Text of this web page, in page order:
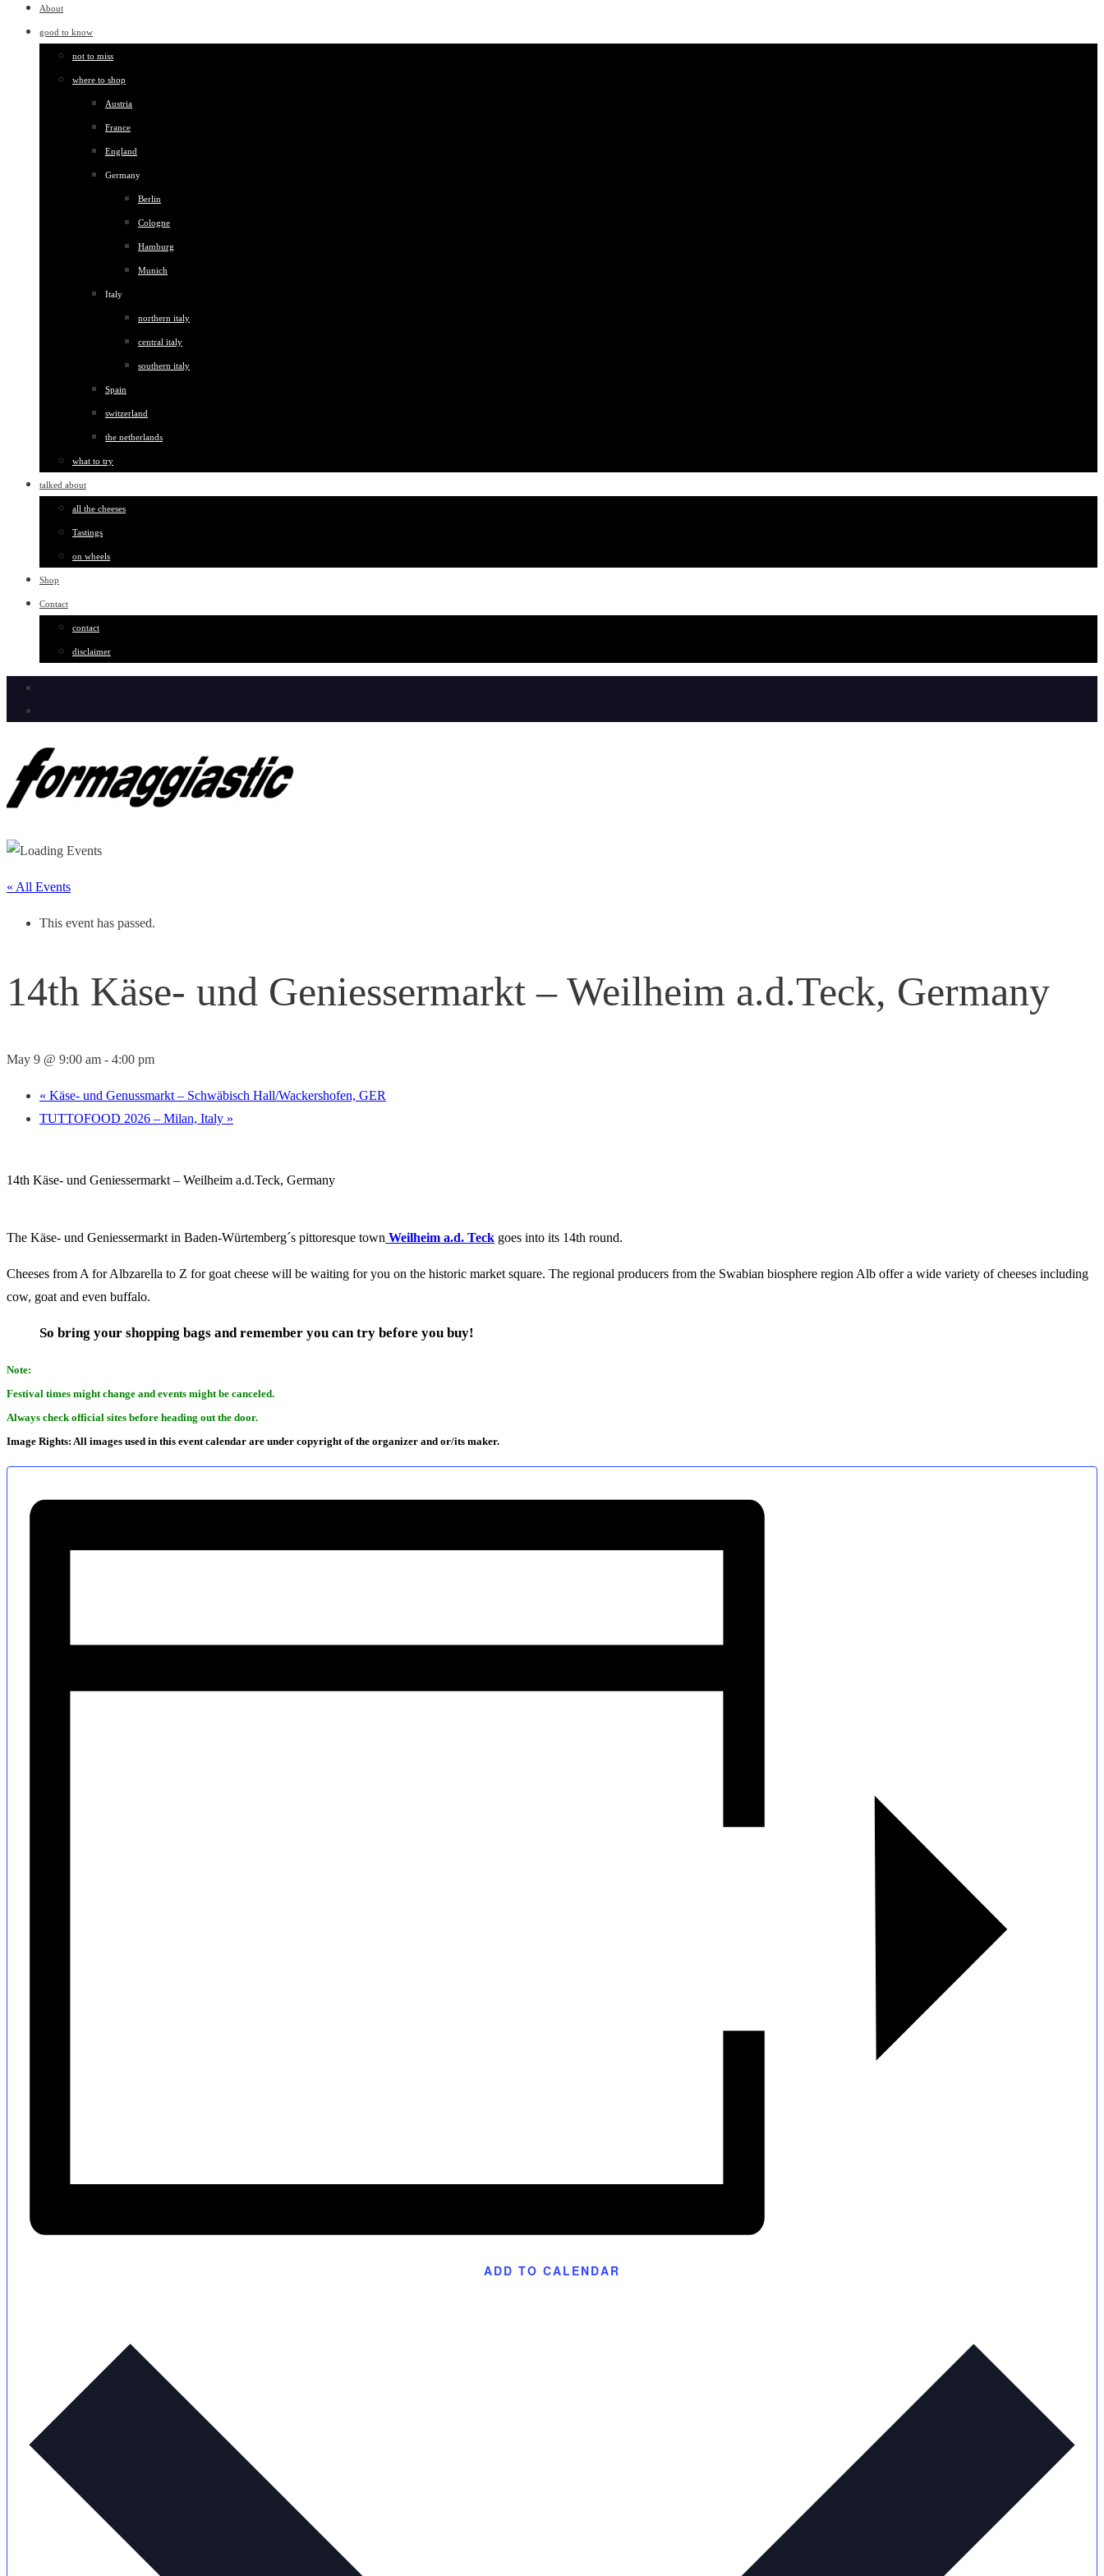
About
good to know
not to miss
where to shop
Austria
France
England
Germany
Berlin
Cologne
Hamburg
Munich
Italy
northern italy
central italy
southern italy
Spain
switzerland
the netherlands
what to try
talked about
all the cheeses
Tastings
on wheels
Shop
Contact
contact
disclaimer
« All Events
This event has passed.
14th Käse- und Geniessermarkt – Weilheim a.d.Teck, Germany
May 9 @ 9:00 am - 4:00 pm
« Käse- und Genussmarkt – Schwäbisch Hall/Wackershofen, GER
TUTTOFOOD 2026 – Milan, Italy »
14th Käse- und Geniessermarkt – Weilheim a.d.Teck, Germany
The Käse- und Geniessermarkt in Baden-Würtemberg´s pittoresque town Weilheim a.d. Teck goes into its 14th round.
Cheeses from A for Albzarella to Z for goat cheese will be waiting for you on the historic market square. The regional producers from the Swabian biosphere region Alb offer a wide variety of cheeses including
cow, goat and even buffalo.
So bring your shopping bags and remember you can try before you buy!
Note:
Festival times might change and events might be canceled.
Always check official sites before heading out the door.
Image Rights: All images used in this event calendar are under copyright of the organizer and or/its maker.
ADD TO CALENDAR